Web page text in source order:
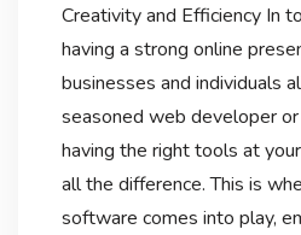
Creativity and Efficiency In
having a strong online
businesses and individuals
seasoned web developer
having the right tools at
all the difference. This is
software comes into play,